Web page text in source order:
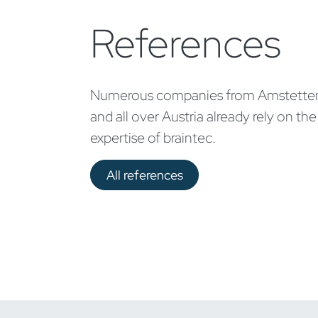
References
Numerous companies from
and all over Austria already rely on the
expertise of braintec.
All references